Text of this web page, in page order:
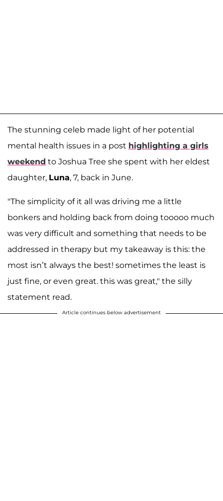
The stunning celeb made light of her potential
mental health issues in a post highlighting a girls
weekend to Joshua Tree she spent with her eldest
daughter, Luna, 7, back in June.
"The simplicity of it all was driving me a little
bonkers and holding back from doing tooooo much
was very difficult and something that needs to be
addressed in therapy but my takeaway is this: the
most isn’t always the best! sometimes the least is
just fine, or even great. this was great," the silly
statement read.
Article continues below advertisement